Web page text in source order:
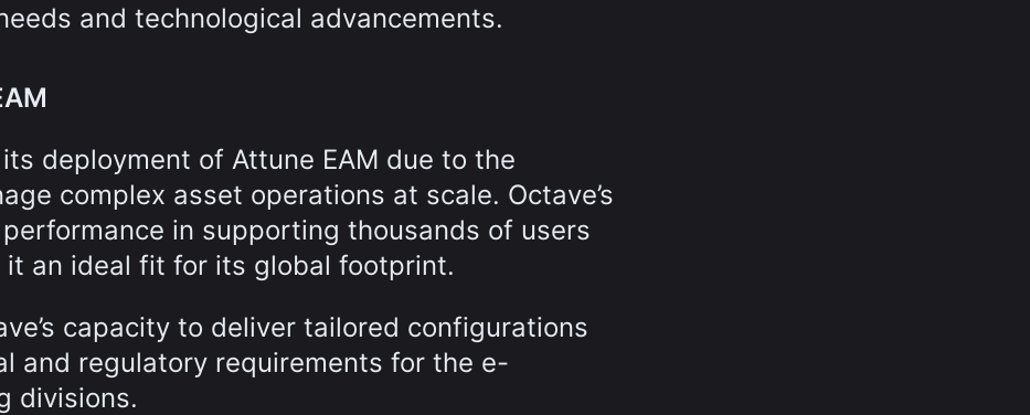
and technological advancements.
deployment of Attune EAM due to the
complex asset operations at scale. Octave’s
in supporting thousands of users
an ideal fit for its global footprint.
capacity to deliver tailored configurations
and regulatory requirements for the e-
divisions.